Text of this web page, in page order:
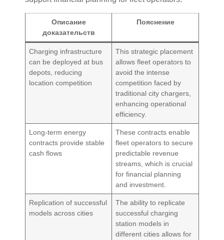
Описание
доказательств
Пояснение
Charging infrastructure
can be deployed at bus
depots, reducing
location competition
This strategic placement
allows fleet operators to
avoid the intense
competition faced by
traditional city chargers,
enhancing operational
efficiency.
Long-term energy
contracts provide stable
cash flows
These contracts enable
fleet operators to secure
predictable revenue
streams, which is crucial
for financial planning
and investment.
Replication of successful
models across cities
The ability to replicate
successful charging
station models in
different cities allows for